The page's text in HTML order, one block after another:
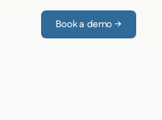
Book a demo →